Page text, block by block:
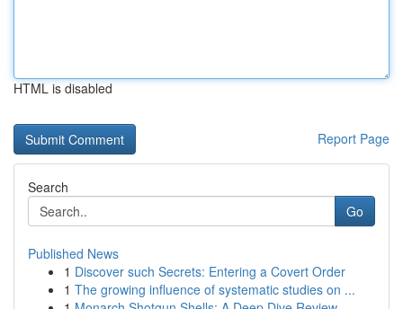
HTML is disabled
Report Page
Search
Go
Published News
1 Discover such Secrets: Entering a Covert Order
1 The growing influence of systematic studies on ...